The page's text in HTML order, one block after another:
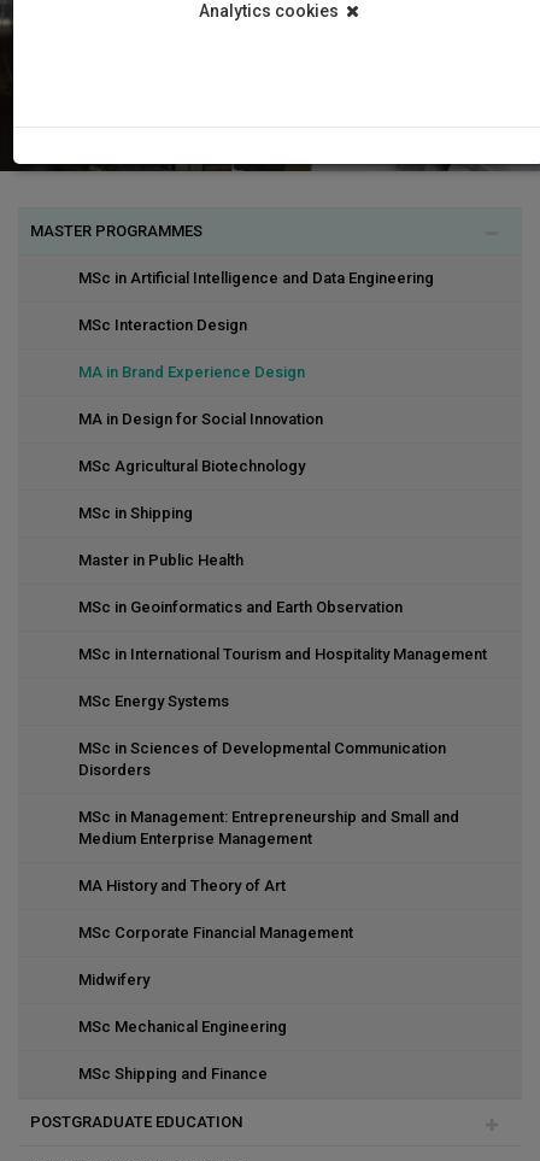
MASTER PROGRAMMES
MSc in Artificial Intelligence and Data Engineering
MSc Interaction Design
MA in Brand Experience Design
MA in Design for Social Innovation
MSc Agricultural Biotechnology
MSc in Shipping
Master in Public Health
MSc in Geoinformatics and Earth Observation
MSc in International Tourism and Hospitality Management
MSc Energy Systems
MSc in Sciences of Developmental Communication
Disorders
MSc in Management: Entrepreneurship and Small and
Medium Enterprise Management
MA History and Theory of Art
MSc Corporate Financial Management
Midwifery
MSc Mechanical Engineering
MSc Shipping and Finance
MSc Πολιτική Μηχανική και Αειφόρος Σχεδιασμός
POSTGRADUATE EDUCATION
Analytics cookies